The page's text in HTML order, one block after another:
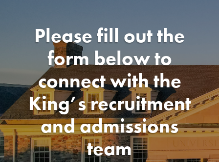
Please fill out the
form below to
connect with the
King’s recruitment
and admissions
team